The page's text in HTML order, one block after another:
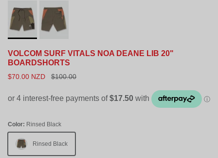
VOLCOM SURF VITALS NOA DEANE LIB 20"
BOARDSHORTS
$70.00 NZD $100.00
Color: Rinsed Black
Rinsed Black